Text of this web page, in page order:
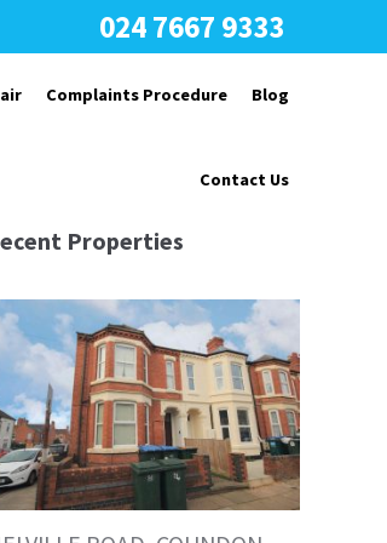
024 7667 9333
Complaints Procedure Blog
Contact Us
Properties